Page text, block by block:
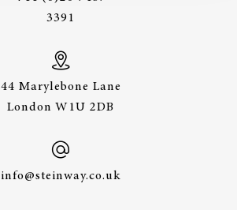
3391
44 Marylebone Lane
London W1U 2DB
info@steinway.co.uk